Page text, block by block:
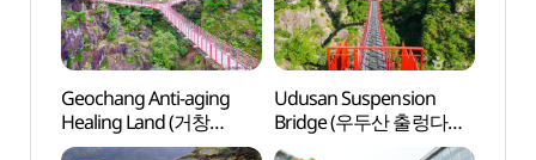
Geochang Anti-aging
Healing Land (거창
항노화힐링랜드)
Udusan Suspension
Bridge (우두산 출렁다리
(거창 Y자형 출렁다리))